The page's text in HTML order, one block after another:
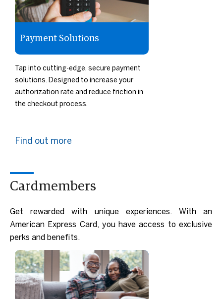
Payment Solutions
Tap into cutting-edge, secure payment
solutions. Designed to increase your
authorization rate and reduce friction in
the checkout process.
Find out more
Cardmembers
Get rewarded with unique experiences. With an
American Express Card, you have access to exclusive
perks and benefits.